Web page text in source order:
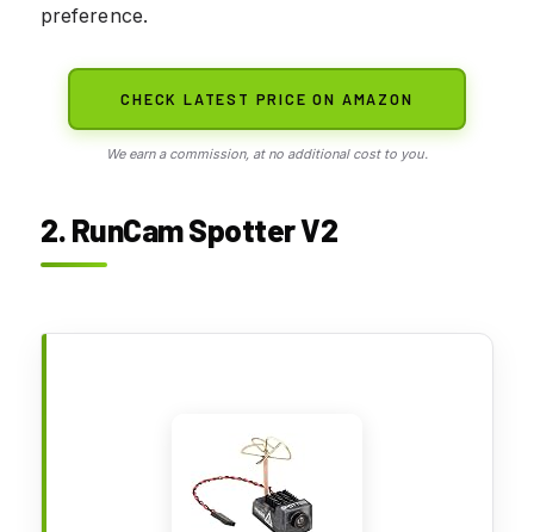
preference.
CHECK LATEST PRICE ON AMAZON
We earn a commission, at no additional cost to you.
2. RunCam Spotter V2